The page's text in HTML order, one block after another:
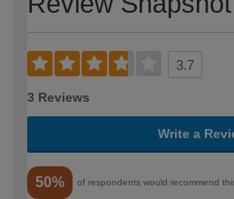
3.7
3 Reviews
Write a
50% of respondents would recommend